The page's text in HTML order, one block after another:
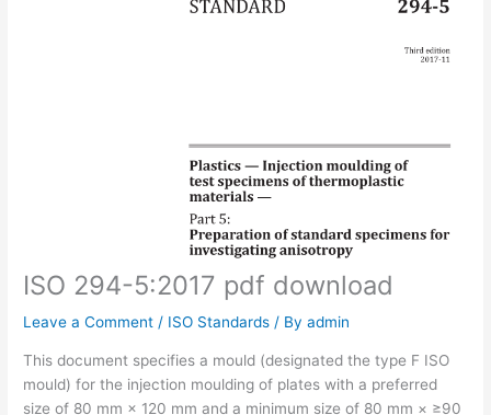
ISO 294-5:2017 pdf download
Leave a Comment / ISO Standards / Byadmin
This document specifies a mould (designated the type F ISO
mould) for the injection moulding of plates with a preferred
size of 80 mm × 120 mm and a minimum size of 80 mm × ≥90